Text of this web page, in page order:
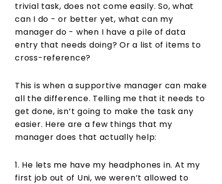
trivial task, does not come easily. So, what
can I do - or better yet, what can my
manager do - when I have a pile of data
entry that needs doing? Or a list of items to
cross-reference?
This is when a supportive manager can make
all the difference. Telling me that it needs to
get done, isn’t going to make the task any
easier. Here are a few things that my
manager does that actually help:
1. He lets me have my headphones in. At my
first job out of Uni, we weren’t allowed to